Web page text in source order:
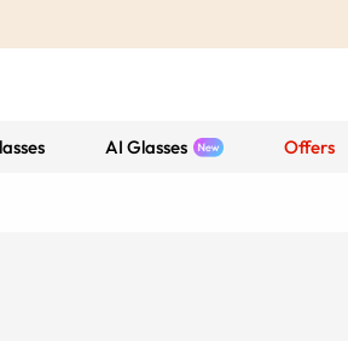
AI Glasses Offers